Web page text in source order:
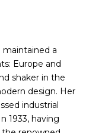
maintained a
Europe and
shaker in the
design. Her
industrial
1933, having